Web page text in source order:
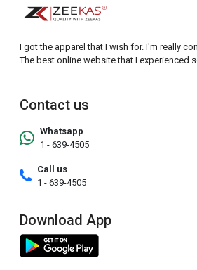
I got the apparel that I wish for. I'm really
The best online website that I experienced
Contact us
Whatsapp
1 - 639-4505
Call us
1 - 639-4505
Download App